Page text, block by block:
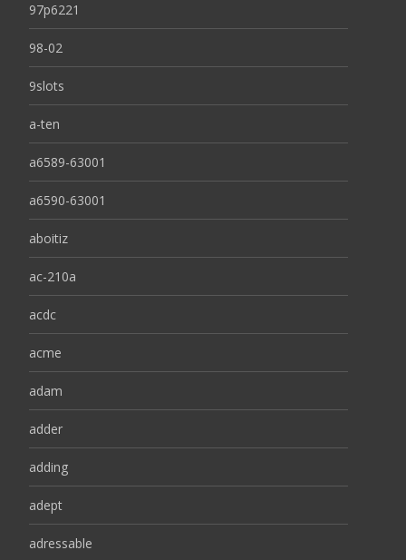
97p6221
98-02
9slots
a-ten
a6589-63001
a6590-63001
aboitiz
ac-210a
acdc
acme
adam
adder
adding
adept
adressable